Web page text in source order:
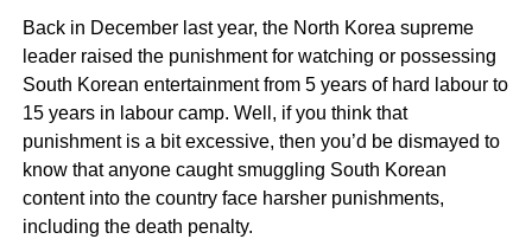
Back in December last year, the North Korea supreme
leader raised the punishment for watching or possessing
South Korean entertainment from 5 years of hard labour to
15 years in labour camp. Well, if you think that
punishment is a bit excessive, then you’d be dismayed to
know that anyone caught smuggling South Korean
content into the country face harsher punishments,
including the death penalty.